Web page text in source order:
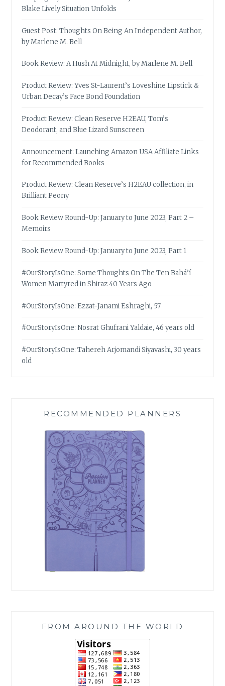
Blake Lively Situation Unfolds
Guest Post: Thoughts On Being An Independent Author,
by Marlene M. Bell
Book Review: A Hush At Midnight, by Marlene M. Bell
Product Review: Yves St-Laurent’s Loveshine Lipstick &
Urban Decay’s Face Bond Foundation
Product Review: Clean Reserve H2EAU, Tom’s
Deodorant, and Blue Lizard Sunscreen
Announcement: Launching Amazon USA Affiliate Links
for Recommended Books
Product Review: Clean Reserve’s H2EAU collection, in
Brilliant Peony
Book Review Round-Up: January to June 2023, Part 2 –
Memoirs
Book Review Round-Up: January to June 2023, Part 1
#OurStoryIsOne: Some Thoughts On The Ten Bahá’í
Women Martyred in Shiraz 40 Years Ago
#OurStoryIsOne: Ezzat-Janami Eshraghi, 57
#OurStoryIsOne: Nosrat Ghufrani Yaldaie, 46 years old
#OurStoryIsOne: Tahereh Arjomandi Siyavashi, 30 years
old
RECOMMENDED PLANNERS
FROM AROUND THE WORLD